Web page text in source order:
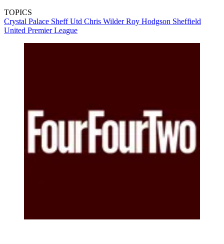
TOPICS
Crystal Palace Sheff Utd Chris WilderRoy Hodgson Sheffield
United Premier League